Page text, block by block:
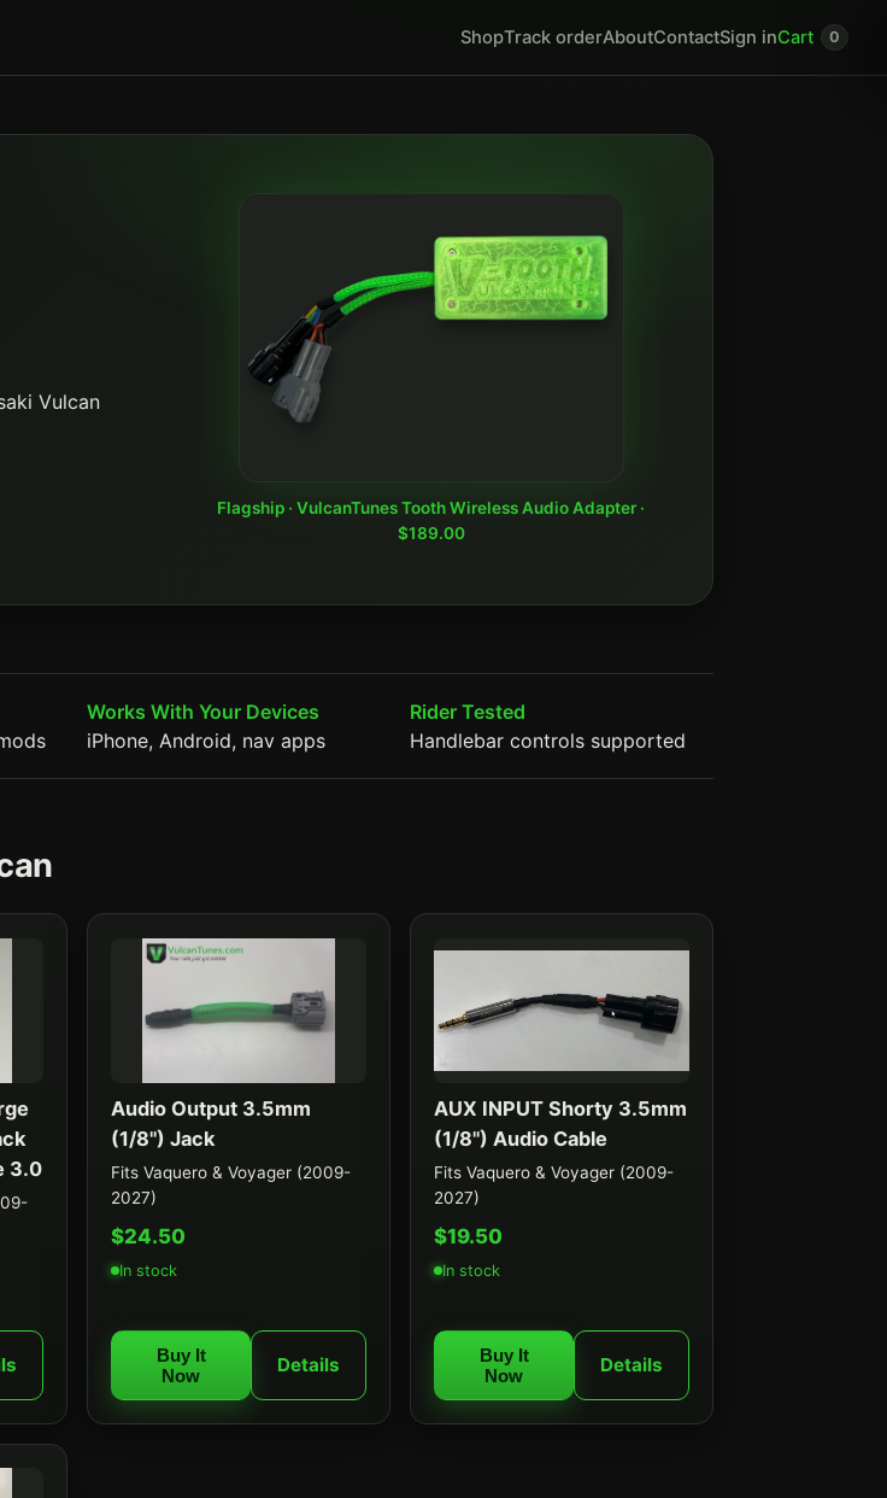
ShopTrack orderAboutContactSign inCart 0
Vulcan
Flagship · VulcanTunes Tooth Wireless Audio Adapter ·
$189.00
Works With Your Devices
iPhone, Android, nav apps
Rider Tested
Handlebar controls supported
3.0
Audio Output 3.5mm
(1/8") Jack
Fits Vaquero & Voyager (2009-
2027)
$24.50
In stock
Buy It
Now
Details
AUX INPUT Shorty 3.5mm
(1/8") Audio Cable
Fits Vaquero & Voyager (2009-
2027)
$19.50
In stock
Buy It
Now
Details